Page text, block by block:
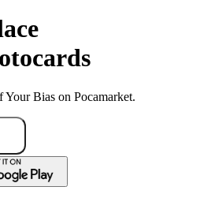
Bias on Pocamarket.